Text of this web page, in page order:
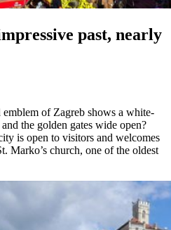
past, nearly
of Zagreb shows a white-
the golden gates wide open?
is open to visitors and welcomes
Marko’s church, one of the oldest